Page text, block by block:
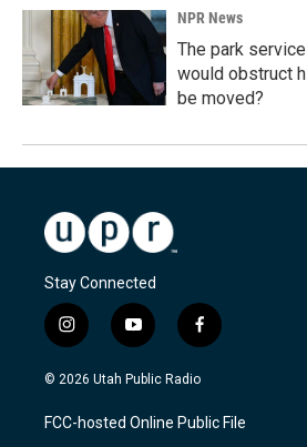
NPR News
The park
would obstruct
be moved?
Stay Connected
i
n
s
a
g
y
o
u
u
b
f
a
c
b
o
© 2026 Utah Public Radio
FCC-hosted Online Public File